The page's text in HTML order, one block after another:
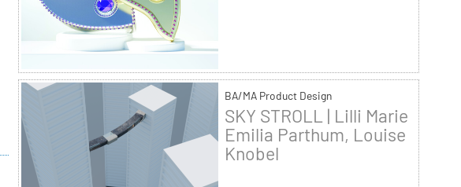
BA/MA Product Design
SKY STROLL | Lilli Marie
Emilia Parthum, Louise
Knobel